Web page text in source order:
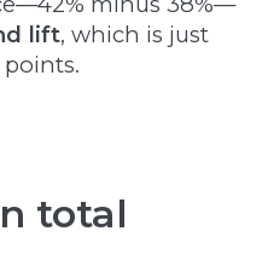
lift, which is just
total